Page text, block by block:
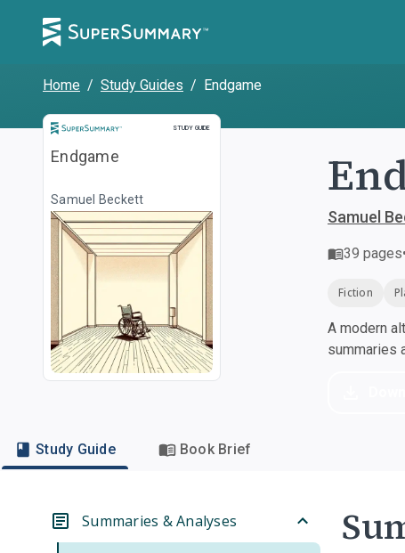
Home / Study Guides / Endgame
STUDY GUIDE
Study Guide
Endgame
Samuel Beckett
Samuel
39 pages•
Fiction
A modern
summaries
Study Guide Book Brief
Summaries & Analyses